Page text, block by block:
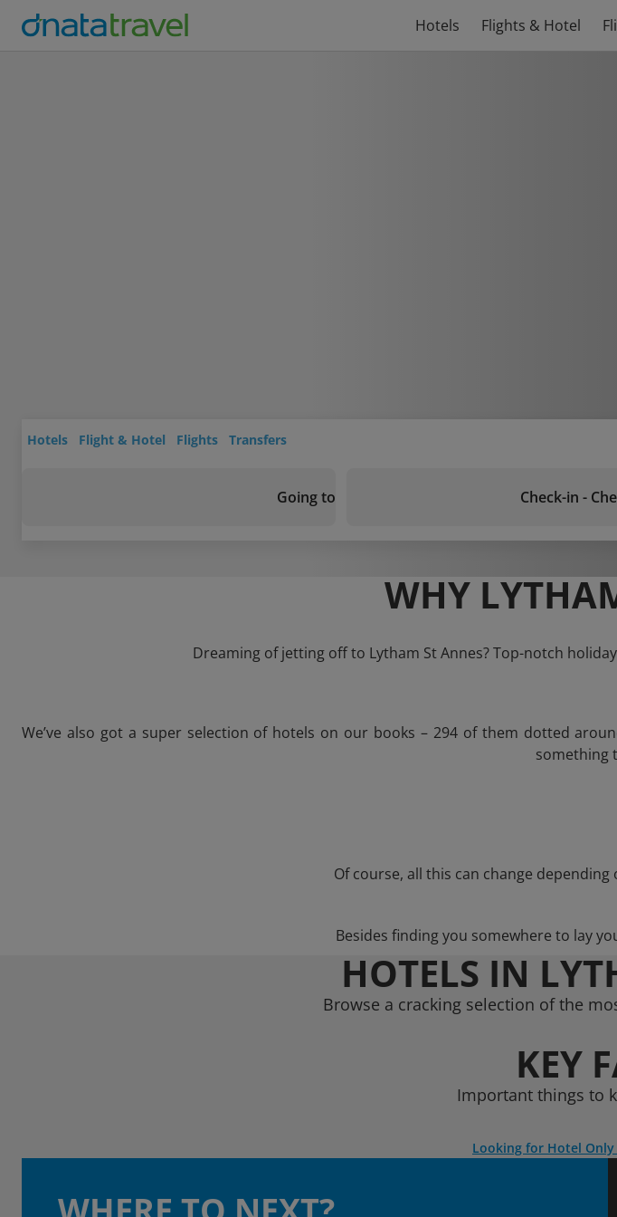
Hotels Flights & Hotel
Hotels Flight & Hotel Flights Transfers
Going to Check-in -
WHY
Dreaming of jetting off to Lytham St Annes? Top-notch
We’ve also got a super selection of hotels on our books – 294 of them dotted
something
Of course, all this can change
Besides finding you somewhere to lay
HOTELS IN
Browse a cracking selection of the
KEY
Important things to
Looking for Hotel Only